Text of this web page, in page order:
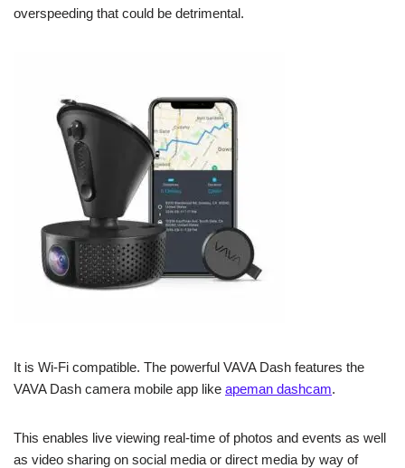
overspeeding that could be detrimental.
It is Wi-Fi compatible. The powerful VAVA Dash features the
VAVA Dash camera mobile app like apeman dashcam.
This enables live viewing real-time of photos and events as well
as video sharing on social media or direct media by way of